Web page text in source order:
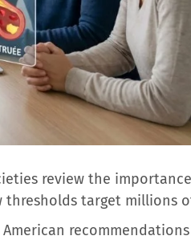
review the
target millions